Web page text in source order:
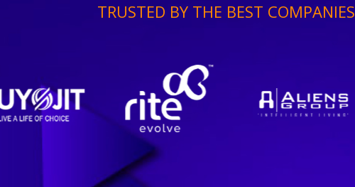
TRUSTED BY THE BEST COMPANIES